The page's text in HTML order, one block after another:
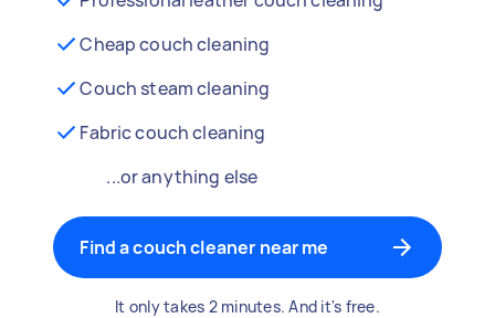
Cheap couch cleaning
Couch steam cleaning
Fabric couch cleaning
...or anything else
Find a couch cleaner near me
It only takes 2 minutes. And it's free.